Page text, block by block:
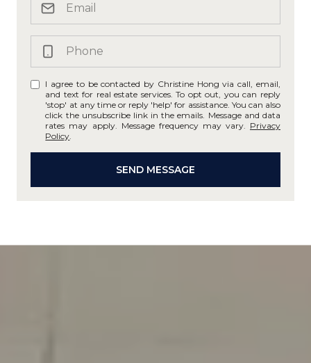
I agree to be contacted by Christine Hong via call, email,
and text for real estate services. To opt out, you can reply
'stop' at any time or reply 'help' for assistance. You can also
click the unsubscribe link in the emails. Message and data
rates may apply. Message frequency may vary. Privacy
Policy
SEND MESSAGE